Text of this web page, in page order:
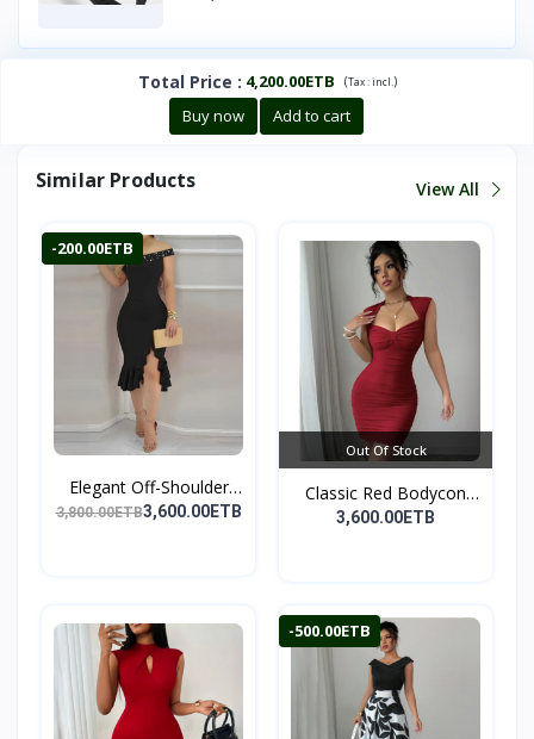
Total Price : 4,200.00ETB (Tax :incl.)
Buy now Add to cart
Similar Products View All
-200.00ETB
Elegant Off-Shoulder
Ru...
3,800.00ETB3,600.00ETB
Out Of Stock
Classic Red Bodycon
Par...
3,600.00ETB
-500.00ETB